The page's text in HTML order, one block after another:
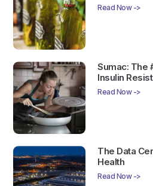
Read Now ->
Sumac: The
Insulin
Read Now ->
The Data
Health
Read Now ->